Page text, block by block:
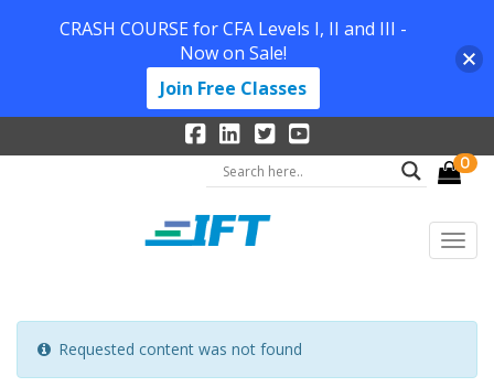
0
Requested content was not found
CRASH COURSE for CFA Levels I, II and III -
Now on Sale!
Join Free Classes